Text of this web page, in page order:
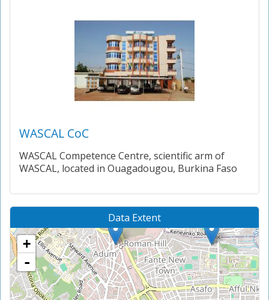
WASCAL CoC
WASCAL Competence Centre, scientific arm of
WASCAL, located in Ouagadougou, Burkina Faso
Data Extent
+
-